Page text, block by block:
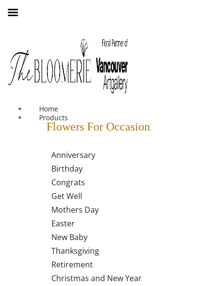
Vancouver Area
Home
Products
Flowers For Occasion
Anniversary
Birthday
Congrats
Get Well
Mothers Day
Easter
New Baby
Thanksgiving
Retirement
Christmas and New Year